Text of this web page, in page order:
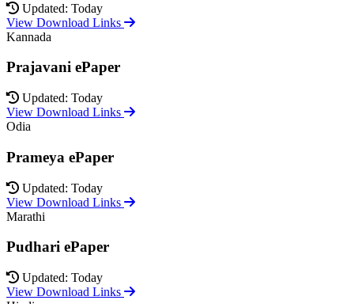
Updated: Today
View Download Links
Kannada
Prajavani ePaper
Updated: Today
View Download Links
Odia
Prameya ePaper
Updated: Today
View Download Links
Marathi
Pudhari ePaper
Updated: Today
View Download Links